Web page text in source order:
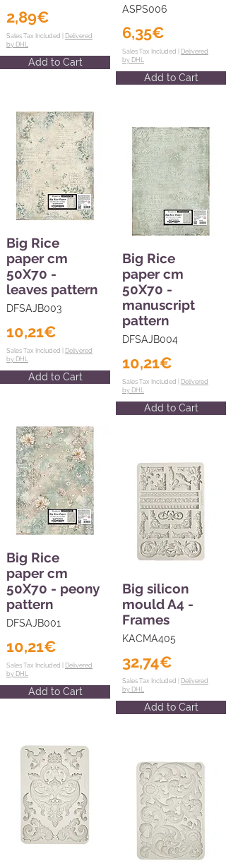
2,89€
Sales Tax Included | Delivered
by DHL
Add to Cart
Big Rice
paper cm
50X70 -
leaves pattern
DFSAJB003
10,21€
Sales Tax Included | Delivered
by DHL
Add to Cart
Big Rice
paper cm
50X70 - peony
pattern
DFSAJB001
10,21€
Sales Tax Included | Delivered
by DHL
Add to Cart
ASPS006
6,35€
Sales Tax Included | Delivered
by DHL
Add to Cart
Big Rice
paper cm
50X70 -
manuscript
pattern
DFSAJB004
10,21€
Sales Tax Included | Delivered
by DHL
Add to Cart
Big silicon
mould A4 -
Frames
KACMA405
32,74€
Sales Tax Included | Delivered
by DHL
Add to Cart